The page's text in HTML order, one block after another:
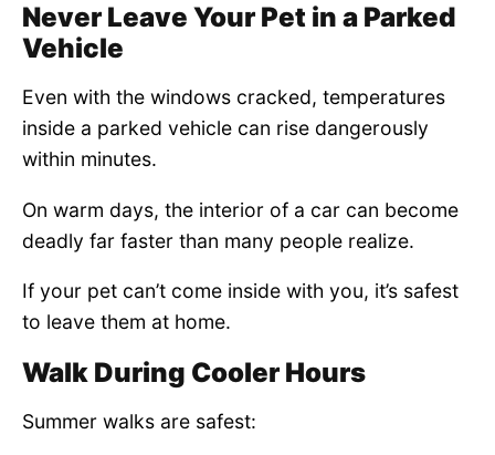
Never Leave Your Pet in a Parked
Vehicle
Even with the windows cracked, temperatures
inside a parked vehicle can rise dangerously
within minutes.
On warm days, the interior of a car can become
deadly far faster than many people realize.
If your pet can’t come inside with you, it’s safest
to leave them at home.
Walk During Cooler Hours
Summer walks are safest: